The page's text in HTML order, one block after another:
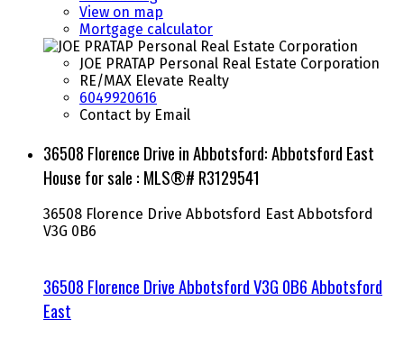
View on map
Mortgage calculator
JOE PRATAP Personal Real Estate Corporation
RE/MAX Elevate Realty
6049920616
Contact by Email
36508 Florence Drive in Abbotsford: Abbotsford East
House for sale : MLS®# R3129541
36508 Florence Drive Abbotsford East Abbotsford
V3G 0B6
36508 Florence DriveAbbotsfordV3G 0B6Abbotsford
East